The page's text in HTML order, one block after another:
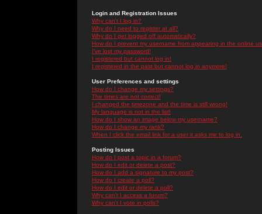
Login and Registration Issues
Why can't I log in?
Why do I need to register at all?
Why do I get logged off automatically?
How do I prevent my username from appearing in the online
I've lost my password!
I registered but cannot log in!
I registered in the past but cannot log in anymore!
User Preferences and settings
How do I change my settings?
The times are not correct!
I changed the timezone and the time is still wrong!
My language is not in the list!
How do I show an image below my username?
How do I change my rank?
When I click the email link for a user it asks me to log in.
Posting Issues
How do I post a topic in a forum?
How do I edit or delete a post?
How do I add a signature to my post?
How do I create a poll?
How do I edit or delete a poll?
Why can't I access a forum?
Why can't I vote in polls?